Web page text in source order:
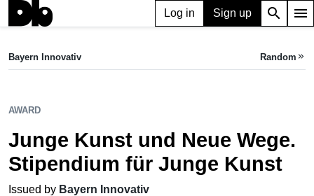
Log in Sign up search menu
Junge Kunst und Neue Wege. Stipendium für Junge Kunst
Bayern Innovativ Random keyboard_double_arrow_right
AWARD
Junge Kunst und Neue Wege.
Stipendium für Junge Kunst
Issued by Bayern Innovativ